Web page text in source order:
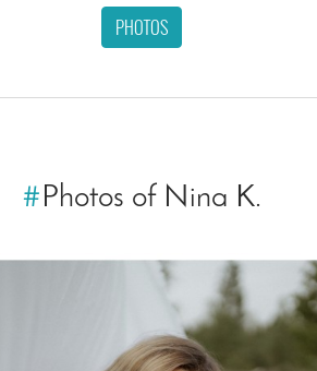
PHOTOS
#Photos of Nina K.